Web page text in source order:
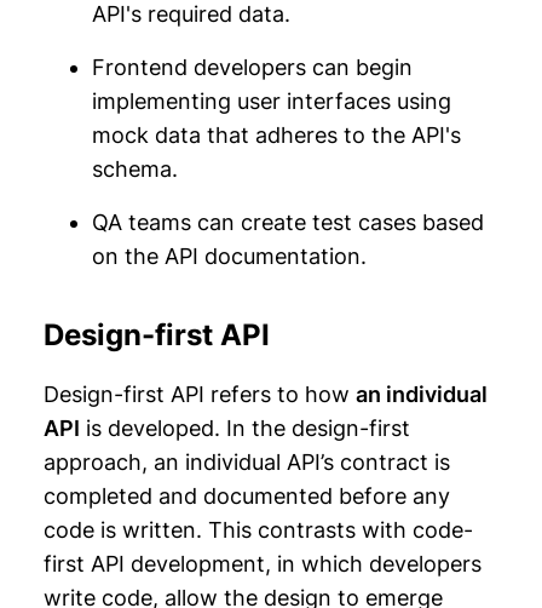
API's required data.
Frontend developers can begin
implementing user interfaces using
mock data that adheres to the API's
schema.
QA teams can create test cases based
on the API documentation.
Design-first API
Design-first API refers to how an individual
API is developed. In the design-first
approach, an individual API’s contract is
completed and documented before any
code is written. This contrasts with code-
first API development, in which developers
write code, allow the design to emerge